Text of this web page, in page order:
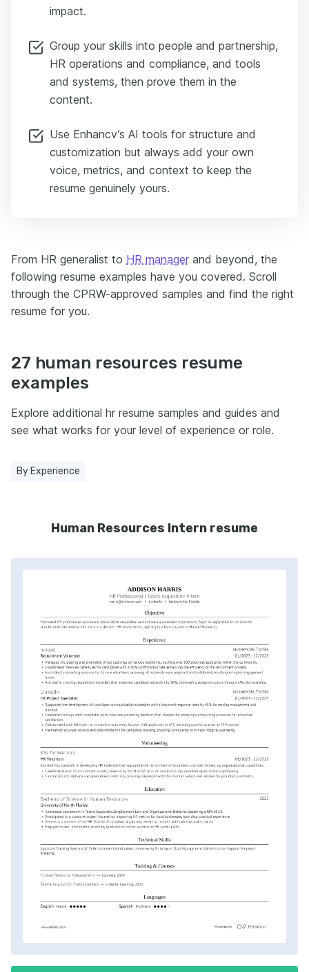
impact.
Group your skills into people and partnership,
HR operations and compliance, and tools
and systems, then prove them in the
content.
Use Enhancv’s AI tools for structure and
customization but always add your own
voice, metrics, and context to keep the
resume genuinely yours.
From HR generalist to HR manager and beyond, the
following resume examples have you covered. Scroll
through the CPRW-approved samples and find the right
resume for you.
27 human resources resume
examples
Explore additional hr resume samples and guides and
see what works for your level of experience or role.
By Experience
Human Resources Intern resume